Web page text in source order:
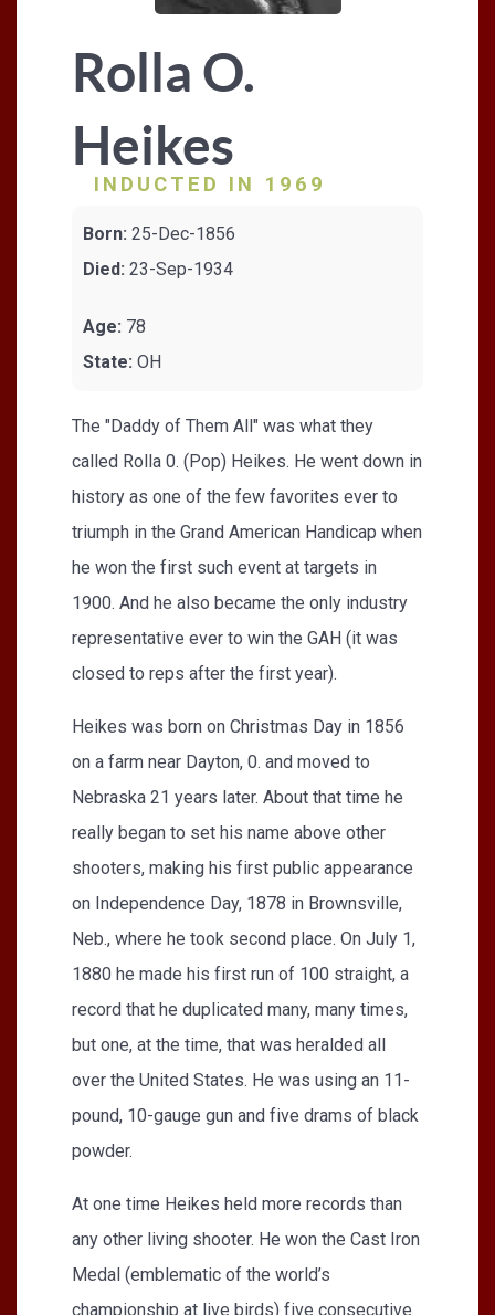
Rolla O.
Heikes
INDUCTED IN 1969
Born: 25-Dec-1856
Died: 23-Sep-1934
Age: 78
State: OH
The "Daddy of Them All" was what they
called Rolla 0. (Pop) Heikes. He went down in
history as one of the few favorites ever to
triumph in the Grand American Handicap when
he won the first such event at targets in
1900. And he also became the only industry
representative ever to win the GAH (it was
closed to reps after the first year).
Heikes was born on Christmas Day in 1856
on a farm near Dayton, 0. and moved to
Nebraska 21 years later. About that time he
really began to set his name above other
shooters, making his first public appearance
on Independence Day, 1878 in Brownsville,
Neb., where he took second place. On July 1,
1880 he made his first run of 100 straight, a
record that he duplicated many, many times,
but one, at the time, that was heralded all
over the United States. He was using an 11-
pound, 10-gauge gun and five drams of black
powder.
At one time Heikes held more records than
any other living shooter. He won the Cast Iron
Medal (emblematic of the world’s
championship at live birds) five consecutive